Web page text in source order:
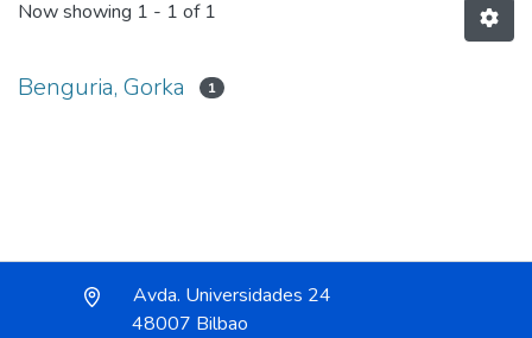
Now showing 1 - 1 of 1
Benguria, Gorka 1
Avda. Universidades 24
48007 Bilbao